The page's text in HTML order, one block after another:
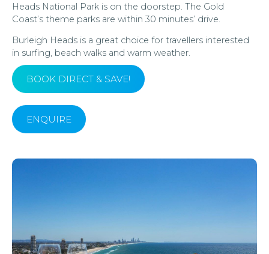
Heads National Park is on the doorstep. The Gold
Coast’s theme parks are within 30 minutes’ drive.
Burleigh Heads is a great choice for travellers interested
in surfing, beach walks and warm weather.
BOOK DIRECT & SAVE!
ENQUIRE